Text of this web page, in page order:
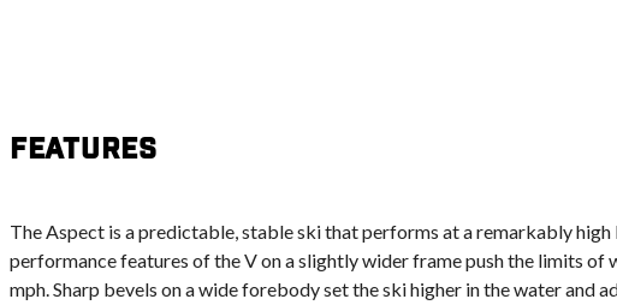
Features
The Aspect is a predictable, stable ski that performs at a remarkably high
performance features of the V on a slightly wider frame push the limits of
mph. Sharp bevels on a wide forebody set the ski higher in the water and